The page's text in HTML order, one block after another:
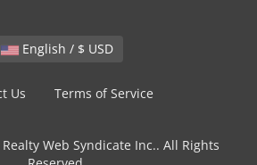
English / $ USD
Us Terms of Service
Web Syndicate Inc.. All Rights